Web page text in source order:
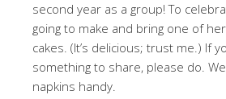
second year as a group! To
going to make and bring one of
cakes. (It’s delicious; trust me.) If
something to share, please do.
napkins handy.